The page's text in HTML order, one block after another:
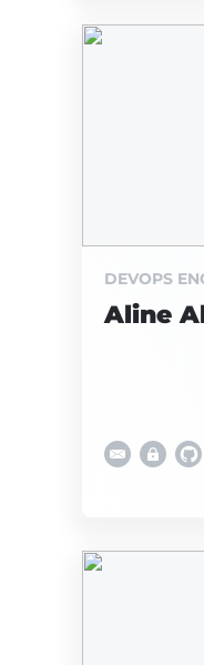
DEVOPS
Aline